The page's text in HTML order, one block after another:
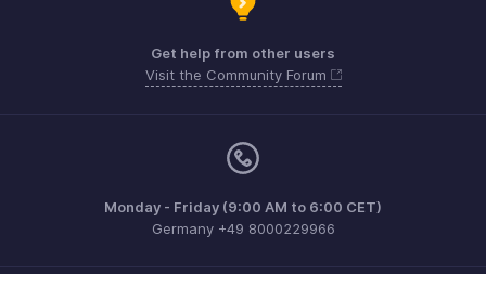
Get help from other users
Visit the Community Forum
Monday - Friday (9:00 AM to 6:00 CET)
Germany +49 8000229966